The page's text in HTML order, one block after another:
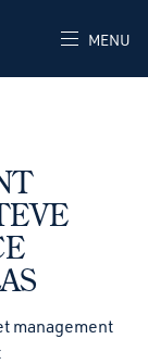
MENU
management